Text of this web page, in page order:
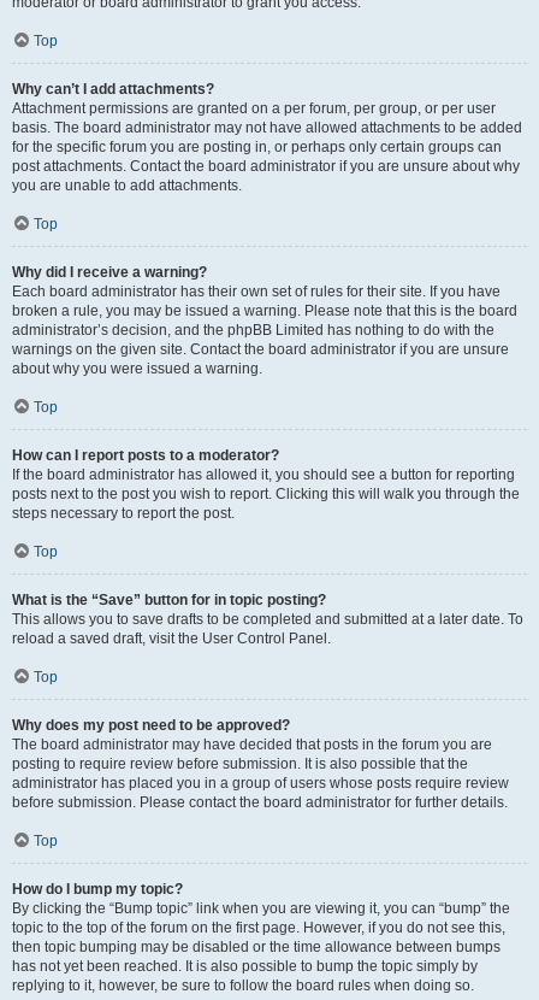
Top
Why can’t I add attachments?
Attachment permissions are granted on a per forum, per group, or per user
basis. The board administrator may not have allowed attachments to be added
for the specific forum you are posting in, or perhaps only certain groups can
post attachments. Contact the board administrator if you are unsure about why
you are unable to add attachments.
Top
Why did I receive a warning?
Each board administrator has their own set of rules for their site. If you have
broken a rule, you may be issued a warning. Please note that this is the board
administrator’s decision, and the phpBB Limited has nothing to do with the
warnings on the given site. Contact the board administrator if you are unsure
about why you were issued a warning.
Top
How can I report posts to a moderator?
If the board administrator has allowed it, you should see a button for reporting
posts next to the post you wish to report. Clicking this will walk you through the
steps necessary to report the post.
Top
What is the “Save” button for in topic posting?
This allows you to save drafts to be completed and submitted at a later date. To
reload a saved draft, visit the User Control Panel.
Top
Why does my post need to be approved?
The board administrator may have decided that posts in the forum you are
posting to require review before submission. It is also possible that the
administrator has placed you in a group of users whose posts require review
before submission. Please contact the board administrator for further details.
Top
How do I bump my topic?
By clicking the “Bump topic” link when you are viewing it, you can “bump” the
topic to the top of the forum on the first page. However, if you do not see this,
then topic bumping may be disabled or the time allowance between bumps
has not yet been reached. It is also possible to bump the topic simply by
replying to it, however, be sure to follow the board rules when doing so.